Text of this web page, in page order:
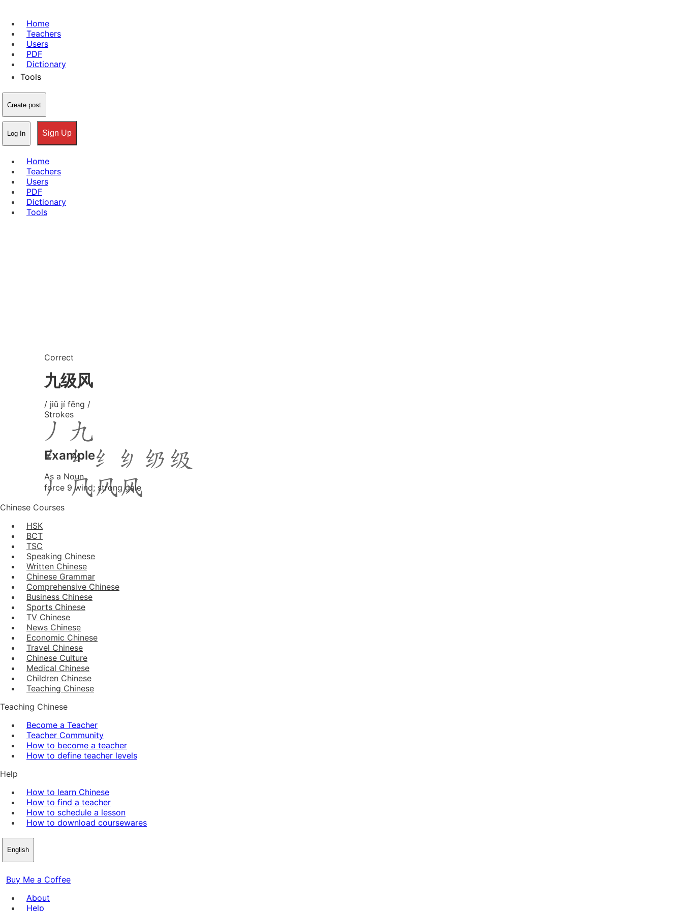
Home
Teachers
Users
PDF
Dictionary
Tools
Create post
Log In Sign Up
Home
Teachers
Users
PDF
Dictionary
Tools
Correct
九级风
/ jiǔ jí fēng /
Strokes
Example
As a Noun
force 9 wind; strong gale
Chinese Courses
HSK
BCT
TSC
Speaking Chinese
Written Chinese
Chinese Grammar
Comprehensive Chinese
Business Chinese
Sports Chinese
TV Chinese
News Chinese
Economic Chinese
Travel Chinese
Chinese Culture
Medical Chinese
Children Chinese
Teaching Chinese
Teaching Chinese
Become a Teacher
Teacher Community
How to become a teacher
How to define teacher levels
Help
How to learn Chinese
How to find a teacher
How to schedule a lesson
How to download coursewares
English
Buy Me a Coffee
About
Help